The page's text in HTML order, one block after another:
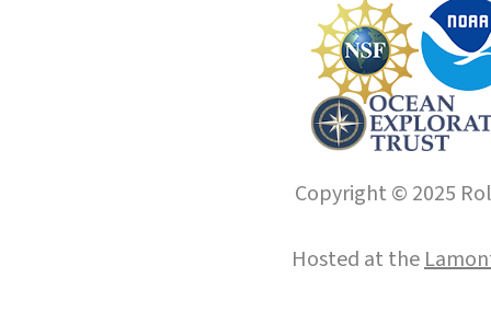
Copyright © 2025
Hosted at the